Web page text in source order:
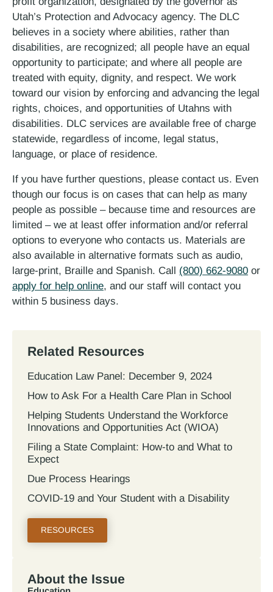
Utah’s Protection and Advocacy agency. The DLC
believes in a society where abilities, rather than
disabilities, are recognized; all people have an equal
opportunity to participate; and where all people are
treated with equity, dignity, and respect. We work
toward our vision by enforcing and advancing the legal
rights, choices, and opportunities of Utahns with
disabilities. DLC services are available free of charge
statewide, regardless of income, legal status,
language, or place of residence.
If you have further questions, please contact us. Even
though our focus is on cases that can help as many
people as possible – because time and resources are
limited – we at least offer information and/or referral
options to everyone who contacts us. Materials are
also available in alternative formats such as audio,
large-print, Braille and Spanish. Call (800) 662-9080 or
apply for help online, and our staff will contact you
within 5 business days.
Related Resources
Education Law Panel: December 9, 2024
How to Ask For a Health Care Plan in School
Helping Students Understand the Workforce
Innovations and Opportunities Act (WIOA)
Filing a State Complaint: How-to and What to
Expect
Due Process Hearings
COVID-19 and Your Student with a Disability
RESOURCES
About the Issue